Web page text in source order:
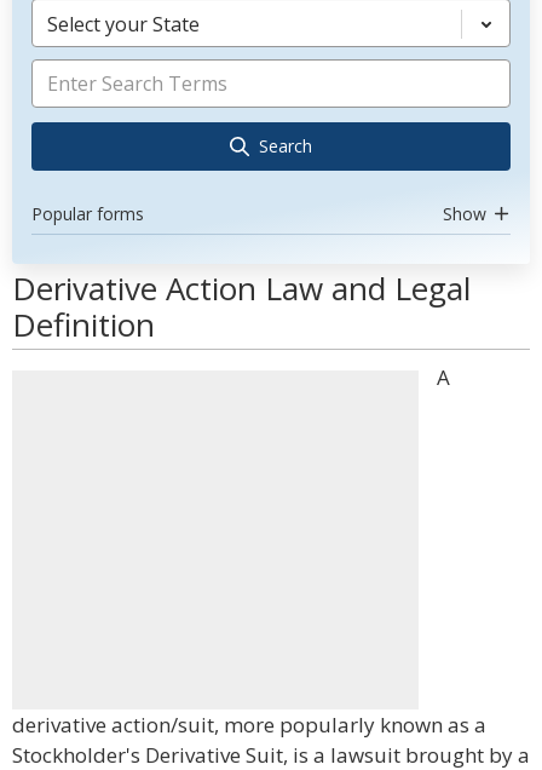
Select your State
Search
Popular forms Show
Derivative Action Law and Legal
Definition
A
derivative action/suit, more popularly known as a
Stockholder's Derivative Suit, is a lawsuit brought by a